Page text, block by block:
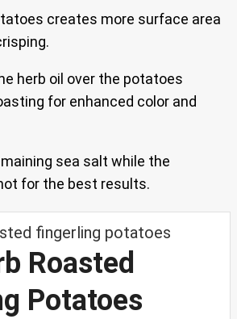
creates more surface area
herb oil over the potatoes
for enhanced color and
sea salt while the
for the best results.
Roasted
Potatoes